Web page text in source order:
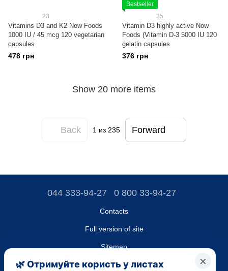
23
Vitamins D3 and K2 Now Foods
1000 IU / 45 mcg 120 vegetarian
capsules
478 грн
Bestseller
35
Vitamin D3 highly active Now
Foods (Vitamin D-3 5000 IU 120
gelatin capsules
376 грн
Show 20 more items
Back 1 из 235 Forward
044 333-94-27 0 800 33-94-27
Contacts
Full version of site
Sitemap
LLC "DO UA",